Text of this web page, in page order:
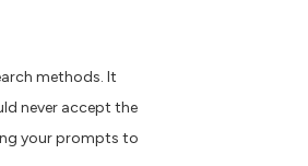
methods. It
never accept the
your prompts to